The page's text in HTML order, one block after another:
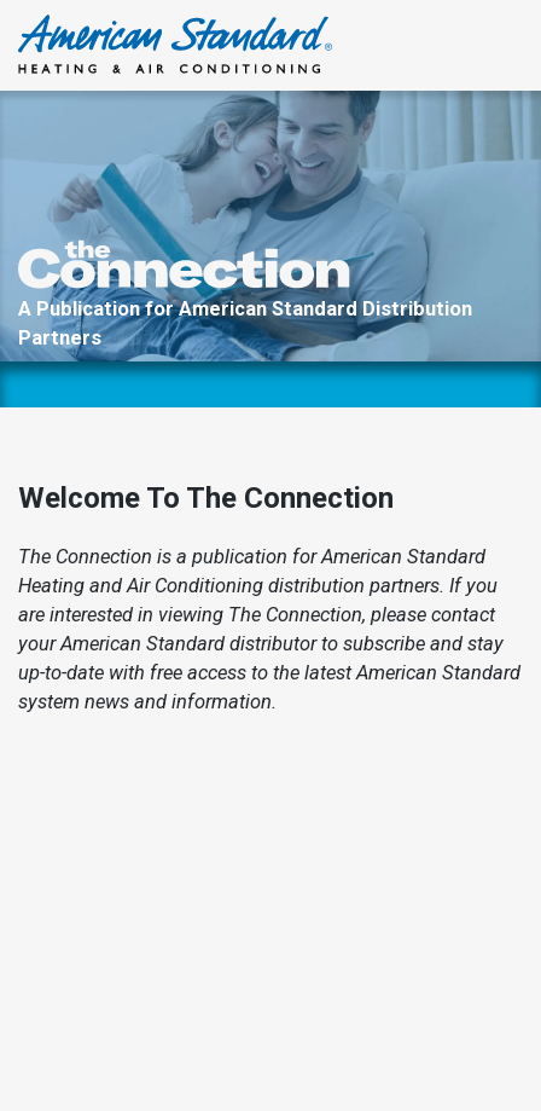
content
A Publication for American Standard Distribution
Partners
Welcome To The Connection
The Connection is a publication for American Standard
Heating and Air Conditioning distribution partners. If you
are interested in viewing The Connection, please contact
your American Standard distributor to subscribe and stay
up-to-date with free access to the latest American Standard
system news and information.